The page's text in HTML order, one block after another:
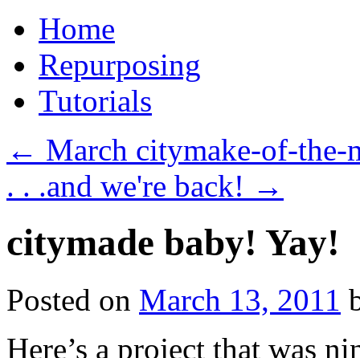
to
contentHome
Repurposing
Tutorials
← March citymake-of-
. . .and we're back! →
citymade baby! Yay!
Posted on March 13, 2011
Here’s a project that was